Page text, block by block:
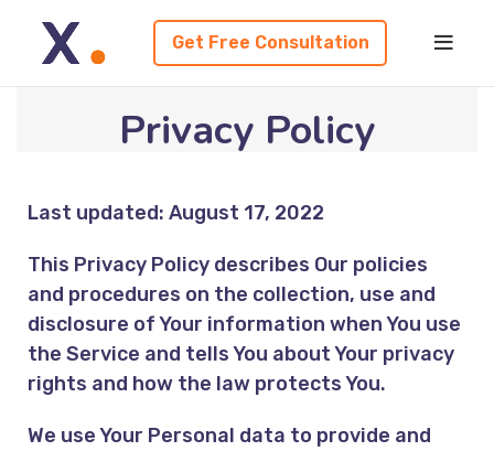
Get Free Consultation
Privacy Policy
Last updated: August 17, 2022
This Privacy Policy describes Our policies
and procedures on the collection, use and
disclosure of Your information when You use
the Service and tells You about Your privacy
rights and how the law protects You.
We use Your Personal data to provide and